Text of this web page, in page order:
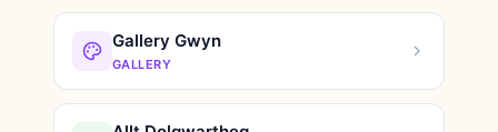
Gallery Gwyn
GALLERY